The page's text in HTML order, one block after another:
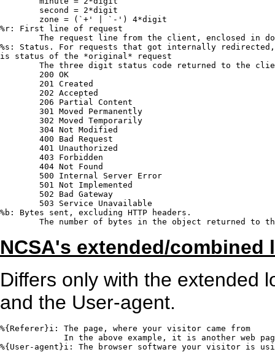
%r: First line of request
%s: Status. For requests that got internally
is status of the *original* request
%b: Bytes sent, excluding HTTP headers.
NCSA's extended/combined
Differs only with the extended
and the User-agent.
%{Referer}i: The page, where your visitor came from
In the above example, it is another web
%{User-agent}i: The browser software your visitor is